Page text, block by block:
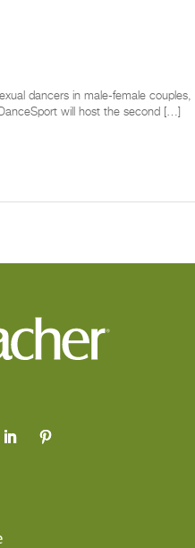
dancers in male-female
will host the second […]